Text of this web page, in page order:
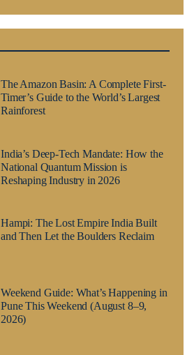
The Amazon Basin: A Complete First-
Timer’s Guide to the World’s Largest
Rainforest
India’s Deep-Tech Mandate: How the
National Quantum Mission is
Reshaping Industry in 2026
Hampi: The Lost Empire India Built
and Then Let the Boulders Reclaim
Weekend Guide: What’s Happening in
Pune This Weekend (August 8–9,
2026)